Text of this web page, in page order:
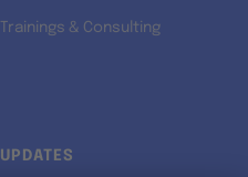
Trainings & Consulting
UPDATES